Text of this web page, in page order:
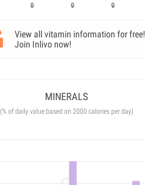
View all vitamin information for free!
Join Inlivo now!
MINERALS
(% of daily value based on 2000 calories per day)